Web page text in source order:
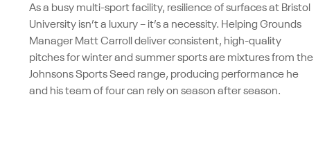
As a busy multi-sport facility, resilience of surfaces at Bristol
University isn’t a luxury – it’s a necessity. Helping Grounds
Manager Matt Carroll deliver consistent, high-quality
pitches for winter and summer sports are mixtures from the
Johnsons Sports Seed range, producing performance he
and his team of four can rely on season after season.